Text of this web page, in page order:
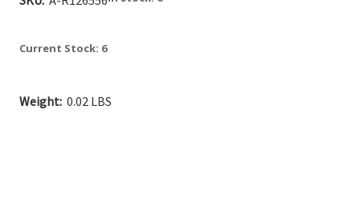
Current Stock: 6
Weight: 0.02 LBS